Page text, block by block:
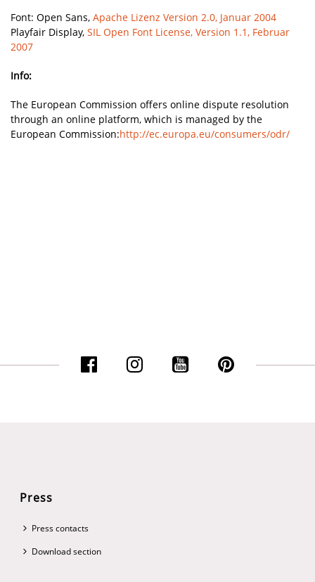
Font: Open Sans, Apache Lizenz Version 2.0, Januar 2004
Playfair Display, SIL Open Font License, Version 1.1, Februar
2007
Info:
The European Commission offers online dispute resolution
through an online platform, which is managed by the
European Commission:http://ec.europa.eu/consumers/odr/
Press
Press contacts
Download section